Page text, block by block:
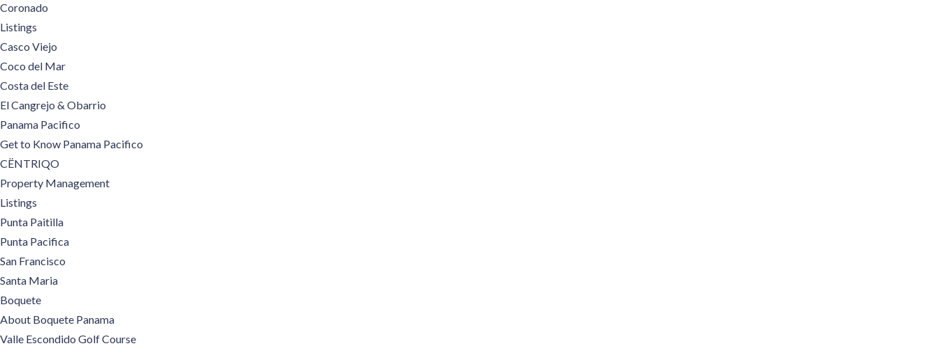
Coronado
Listings
Casco Viejo
Coco del Mar
Costa del Este
El Cangrejo & Obarrio
Panama Pacifico
Get to Know Panama Pacifico
CËNTRIQO
Property Management
Listings
Punta Paitilla
Punta Pacifica
San Francisco
Santa Maria
Boquete
About Boquete Panama
Valle Escondido Golf Course